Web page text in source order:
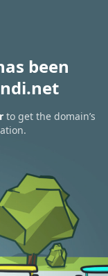
been
to get the domain’s